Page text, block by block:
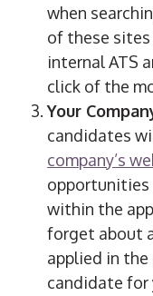
when
of these
internal ATS
click of the
Your
candidates
company’s
opportunities
within the
forget about
applied in
candidate for